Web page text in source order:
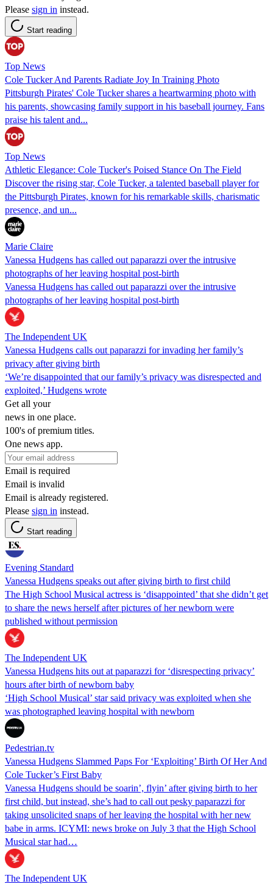
Please sign in instead.
Start reading
Top News
Cole Tucker And Parents Radiate Joy In Training Photo
Pittsburgh Pirates' Cole Tucker shares a heartwarming photo with
his parents, showcasing family support in his baseball journey. Fans
praise his talent and...
Top News
Athletic Elegance: Cole Tucker's Poised Stance On The Field
Discover the rising star, Cole Tucker, a talented baseball player for
the Pittsburgh Pirates, known for his remarkable skills, charismatic
presence, and un...
Marie Claire
Vanessa Hudgens has called out paparazzi over the intrusive
photographs of her leaving hospital post-birth
Vanessa Hudgens has called out paparazzi over the intrusive
photographs of her leaving hospital post-birth
The Independent UK
Vanessa Hudgens calls out paparazzi for invading her family’s
privacy after giving birth
‘We’re disappointed that our family’s privacy was disrespected and
exploited,’ Hudgens wrote
Get all your
news in one place.
100's of premium titles.
One news app.
Email is required
Email is invalid
Email is already registered.
Please sign in instead.
Start reading
Evening Standard
Vanessa Hudgens speaks out after giving birth to first child
The High School Musical actress is ‘disappointed’ that she didn’t get
to share the news herself after pictures of her newborn were
published without permission
The Independent UK
Vanessa Hudgens hits out at paparazzi for ‘disrespecting privacy’
hours after birth of newborn baby
‘High School Musical’ star said privacy was exploited when she
was photographed leaving hospital with newborn
Pedestrian.tv
Vanessa Hudgens Slammed Paps For ‘Exploiting’ Birth Of Her And
Cole Tucker’s First Baby
Vanessa Hudgens should be soarin’, flyin’ after giving birth to her
first child, but instead, she’s had to call out pesky paparazzi for
taking unsolicited snaps of her leaving the hospital with her new
babe in arms. ICYMI: news broke on July 3 that the High School
Musical star had…
The Independent UK